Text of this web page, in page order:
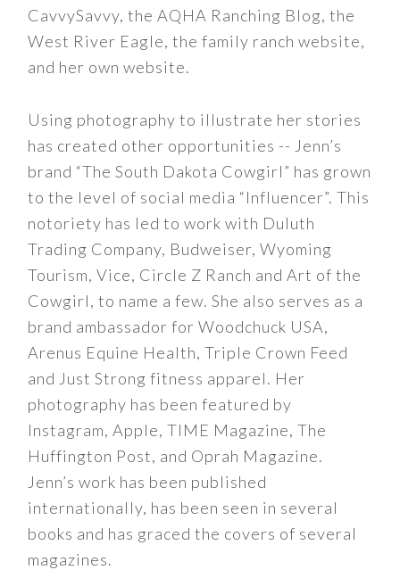
CavvySavvy, the AQHA Ranching Blog, the
West River Eagle, the family ranch website,
and her own website.
Using photography to illustrate her stories
has created other opportunities -- Jenn’s
brand “The South Dakota Cowgirl” has grown
to the level of social media “Influencer”. This
notoriety has led to work with Duluth
Trading Company, Budweiser, Wyoming
Tourism, Vice, Circle Z Ranch and Art of the
Cowgirl, to name a few. She also serves as a
brand ambassador for Woodchuck USA,
Arenus Equine Health, Triple Crown Feed
and Just Strong fitness apparel. Her
photography has been featured by
Instagram, Apple, TIME Magazine, The
Huffington Post, and Oprah Magazine.
Jenn’s work has been published
internationally, has been seen in several
books and has graced the covers of several
magazines.